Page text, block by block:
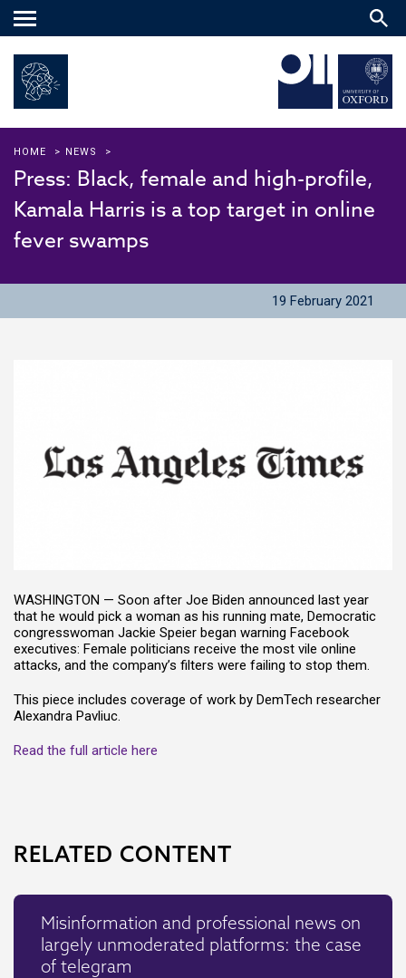
Main
HOME > NEWS >
Press: Black, female and high-profile,
Kamala Harris is a top target in online
fever swamps
19 February 2021
WASHINGTON — Soon after Joe Biden announced last year
that he would pick a woman as his running mate, Democratic
congresswoman Jackie Speier began warning Facebook
executives: Female politicians receive the most vile online
attacks, and the company’s filters were failing to stop them.
This piece includes coverage of work by DemTech researcher
Alexandra Pavliuc.
Read the full article here
RELATED CONTENT
Misinformation and professional news on
largely unmoderated platforms: the case
of telegram